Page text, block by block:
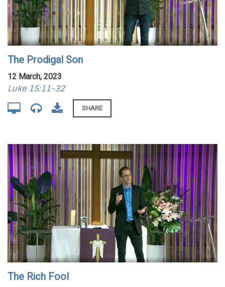
The Prodigal Son
12 March, 2023
Luke 15:11-32
SHARE
The Rich Fool